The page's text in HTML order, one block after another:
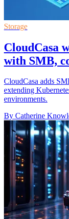
Storage
CloudCasa
with SMB,
CloudCasa adds
extending
environments.
By Catherine